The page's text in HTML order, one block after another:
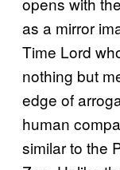
as a mirror
Time Lord
nothing but
edge of
human
similar to the